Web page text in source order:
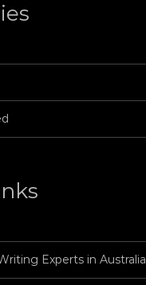
Experts in Australia